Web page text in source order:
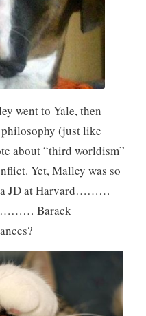
went to Yale, then
(just like
about “third worldism”
Yet, Malley was so
a JD at Harvard………
Barack